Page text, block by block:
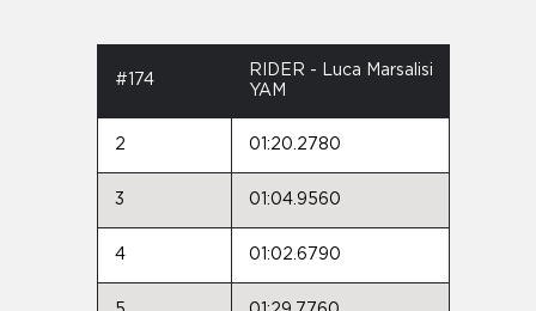
#174
RIDER - Luca Marsalisi
YAM
2 01:20.2780
3 01:04.9560
4 01:02.6790